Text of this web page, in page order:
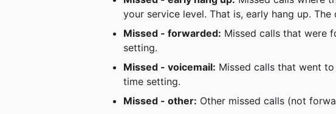
your service level. That is, early hang up. The
Missed - forwarded: Missed calls that were
setting.
Missed - voicemail: Missed calls that went
time setting.
Missed - other: Other missed calls (not